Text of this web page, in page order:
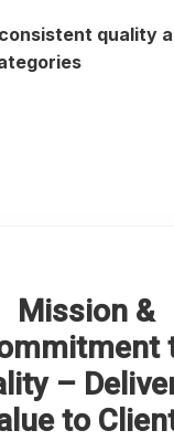
quality
Mission &
–
to